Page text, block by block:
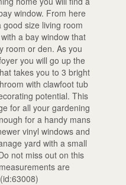
window. From here
size living room
a bay window that
room or den. As you
you will go up the
takes you to 3 bright
with clawfoot tub
potential. This
for all your gardening
for a handy mans
vinyl windows and
yard with a small
not miss out on this
are